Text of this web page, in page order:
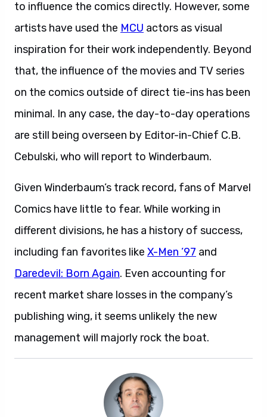
to influence the comics directly. However, some
artists have used the MCU actors as visual
inspiration for their work independently. Beyond
that, the influence of the movies and TV series
on the comics outside of direct tie-ins has been
minimal. In any case, the day-to-day operations
are still being overseen by Editor-in-Chief C.B.
Cebulski, who will report to Winderbaum.
Given Winderbaum’s track record, fans of Marvel
Comics have little to fear. While working in
different divisions, he has a history of success,
including fan favorites like X-Men ’97 and
Daredevil: Born Again. Even accounting for
recent market share losses in the company’s
publishing wing, it seems unlikely the new
management will majorly rock the boat.